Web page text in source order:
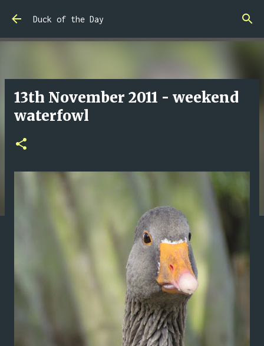
Skip to main content
Duck of the Day
13th November 2011 - weekend
waterfowl